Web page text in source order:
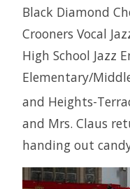
Black Diamond
Crooners Vocal
High School Jazz
Elementary/
and Heights-
and Mrs. Claus
handing out